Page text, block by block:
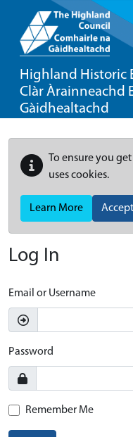
Highland Historic
Clàr Àrainneachd
Gàidhealtachd
To ensure you
uses cookies.
Learn More Accept
Log In
Email or Username
Password
Remember Me